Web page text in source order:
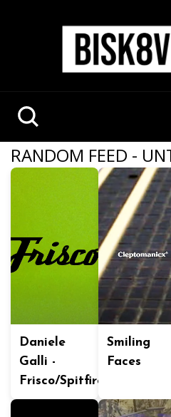
RANDOM FEED -
Daniele
Galli -
Frisco/Spitfire
Smiling
Faces